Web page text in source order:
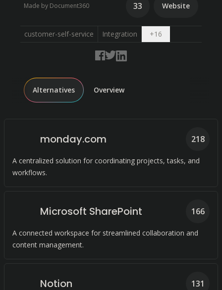
Made by Document360 33 Website
customer-self-service Integration +16Open dropdown
Alternatives Overview
monday.com
A centralized solution for coordinating projects, tasks, and
workflows.
218
Microsoft SharePoint
A connected workspace for streamlined collaboration and
content management.
166
Notion 131